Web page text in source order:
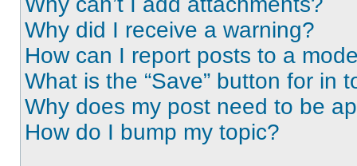
Why did I receive a warning?
How can I report posts to a
What is the “Save” button for in
Why does my post need to be
How do I bump my topic?